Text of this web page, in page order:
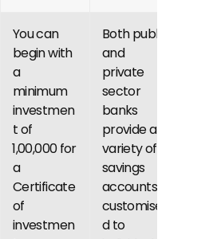
You can
begin with
a
minimum
investmen
t of
₹1,00,000 for
a
Certificate
of
investmen
Both public
and
private
sector
banks
provide a
variety of
savings
accounts
customise
d to